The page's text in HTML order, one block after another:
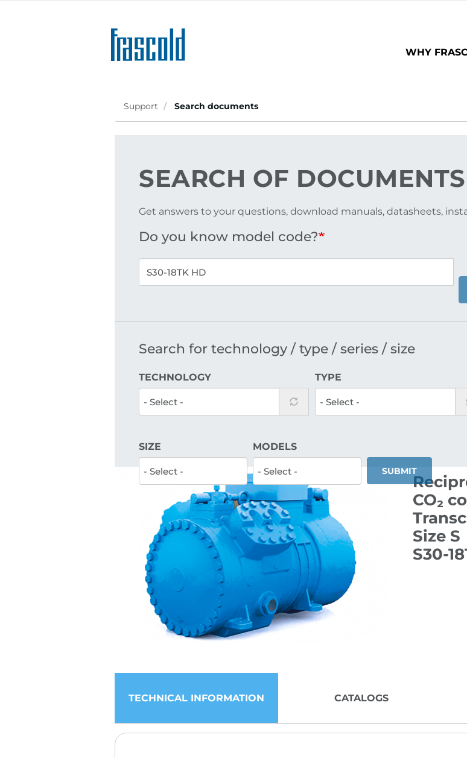
Main
WHY
Support Search documents
SEARCH OF DOCUMENTS
Get answers to your questions, download manuals, datasheets,
Do you know model code?
CO₂
Size S
S30-
TECHNICAL INFORMATION CATALOGS
Search for technology / type / series / size
TECHNOLOGY TYPE
SIZE MODELS
SUBMIT